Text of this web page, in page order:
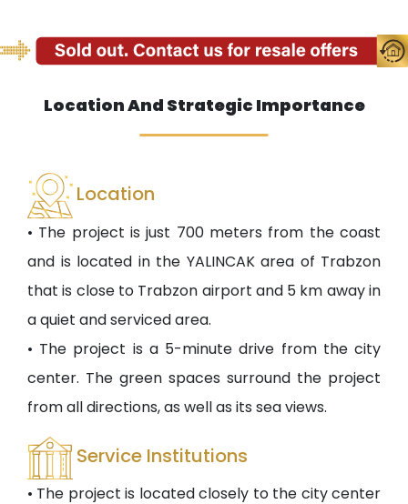
Location And Strategic Importance
Location
• The project is just 700 meters from the coast
and is located in the YALINCAK area of Trabzon
that is close to Trabzon airport and 5 km away in
a quiet and serviced area.
• The project is a 5-minute drive from the city
center. The green spaces surround the project
from all directions, as well as its sea views.
Service Institutions
• The project is located closely to the city center